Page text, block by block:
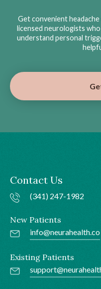
Get convenient
licensed neurologists
understand personal
Contact Us
(341) 247-1982
New Patients
info@neurahealth.co
Existing Patients